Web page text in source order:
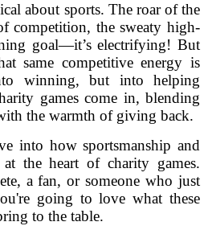
about sports. The roar of the
competition, the sweaty high-
goal—it’s electrifying! But
same competitive energy is
winning, but into helping
games come in, blending
the warmth of giving back.
into how sportsmanship and
at the heart of charity games.
a fan, or someone who just
going to love what these
to the table.